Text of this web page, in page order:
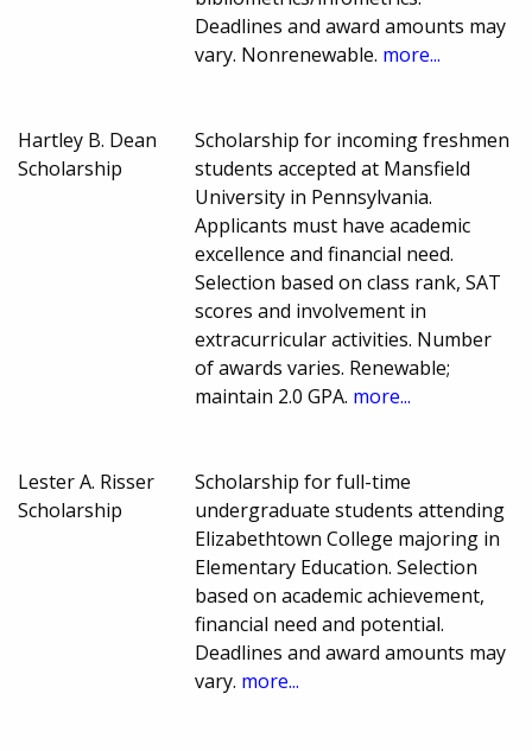
Deadlines and award amounts may
vary. Nonrenewable. more...
Hartley B. Dean
Scholarship
Scholarship for incoming freshmen
students accepted at Mansfield
University in Pennsylvania.
Applicants must have academic
excellence and financial need.
Selection based on class rank, SAT
scores and involvement in
extracurricular activities. Number
of awards varies. Renewable;
maintain 2.0 GPA. more...
Lester A. Risser
Scholarship
Scholarship for full-time
undergraduate students attending
Elizabethtown College majoring in
Elementary Education. Selection
based on academic achievement,
financial need and potential.
Deadlines and award amounts may
vary. more...